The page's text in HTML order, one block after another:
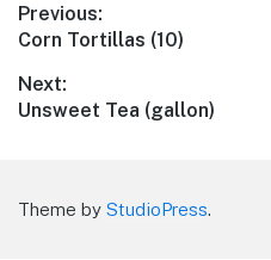
Post
navigation
Previous:
Previous
Corn Tortillas (10)
Next:
Next
Unsweet Tea (gallon)
Theme by StudioPress.